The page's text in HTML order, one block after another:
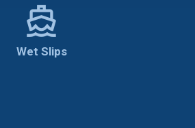
directions_boat
Wet Slips